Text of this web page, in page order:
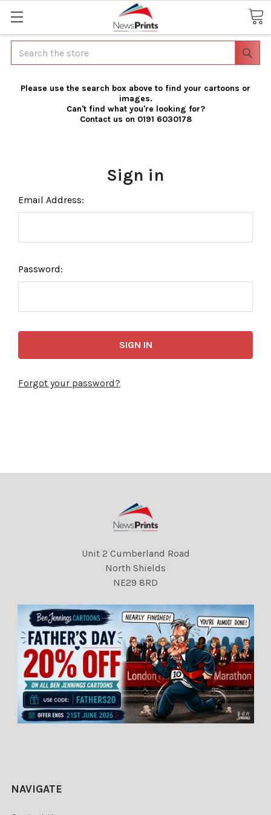
Search
Please use the search box above to find your cartoons or
images.
Can't find what you're looking for?
Contact us on 0191 6030178
Sign in
Email Address:
Password:
Forgot your password?
Unit 2 Cumberland Road
North Shields
NE29 8RD
NAVIGATE